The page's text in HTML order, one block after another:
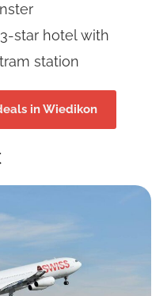
star hotel with
station
in Wiedikon